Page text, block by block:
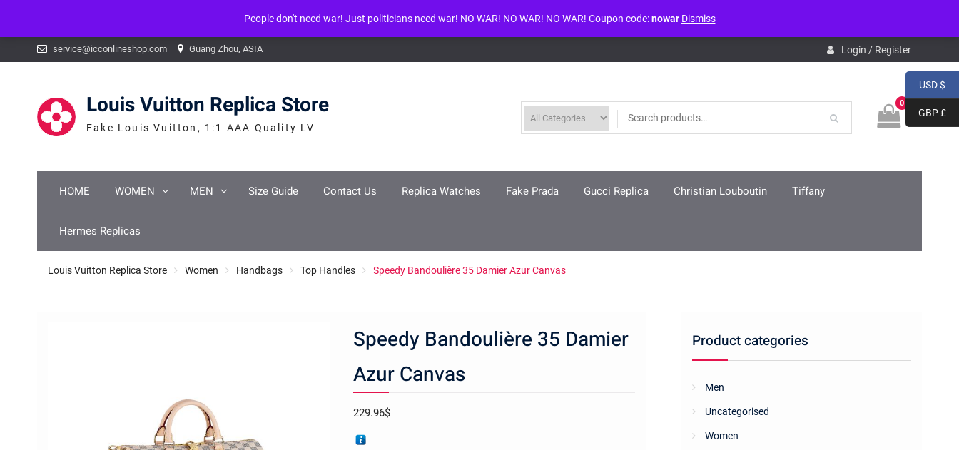
: mysqli_num_fields() expects parameter 1 to be mysqli_result, bool given in /www/wwwroot/louisvuittonreplica.ru/wp-includes/class-wpdb.phpon line3859
service@icconlineshop.com Guang Zhou, ASIA Login / Register
Louis Vuitton Replica Store
Fake Louis Vuitton, 1:1 AAA Quality LV
0
HOME WOMEN MEN Size Guide Contact Us Replica Watches Fake Prada Gucci Replica Christian Louboutin Tiffany
Hermes Replicas
Louis Vuitton Replica Store Women Handbags Top Handles Speedy Bandoulière 35 Damier Azur Canvas
Speedy Bandoulière 35 Damier
Azur Canvas
229.96$
Product categories
Men
Uncategorised
Women
USD $
GBP £
People don't need war! Just politicians need war! NO WAR! NO WAR! NO WAR! Coupon code:nowar Dismiss